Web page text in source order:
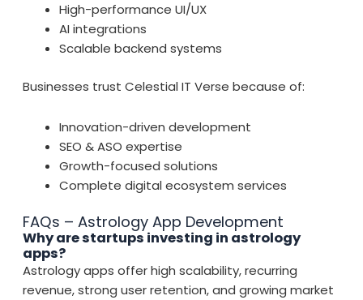
High-performance UI/UX
AI integrations
Scalable backend systems
Businesses trust Celestial IT Verse because of:
Innovation-driven development
SEO & ASO expertise
Growth-focused solutions
Complete digital ecosystem services
FAQs – Astrology App Development
Why are startups investing in astrology
apps?
Astrology apps offer high scalability, recurring
revenue, strong user retention, and growing market